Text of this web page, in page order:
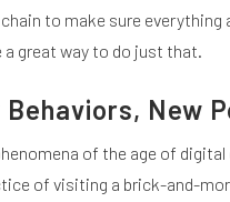
to make sure
great way to do just that.
Behaviors, New
of the age of
of visiting a brick-and-